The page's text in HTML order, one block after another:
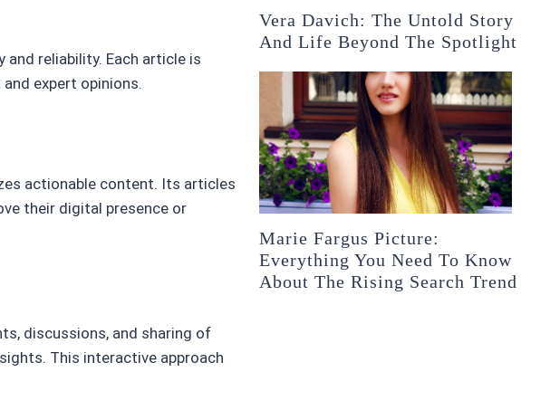
and reliability. Each article is
expert opinions.
actionable content. Its articles
their digital presence or
discussions, and sharing of
This interactive approach
Vera Davich: The Untold Story
And Life Beyond The Spotlight
Marie Fargus Picture:
Everything You Need To Know
About The Rising Search Trend